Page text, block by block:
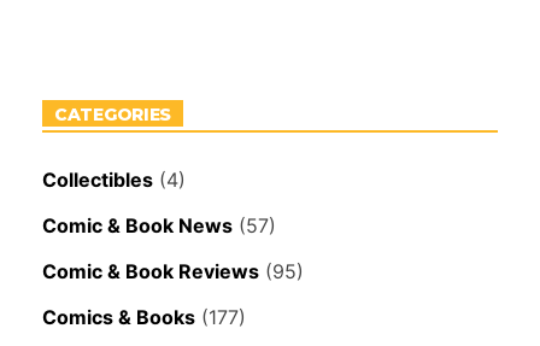
CATEGORIES
Collectibles (4)
Comic & Book News (57)
Comic & Book Reviews (95)
Comics & Books (177)